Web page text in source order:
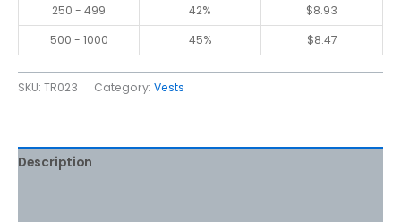
250 - 499
42% $8.93
500 - 1000
45% $8.47
SKU: TR023 Category: Vests
Description